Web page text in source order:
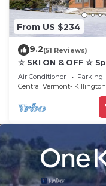
From US $234
9.2(51 Reviews)
☆ SKI ON & OFF ☆
Great Eastern Trail
Sauna
Air Conditioner Parking
Central Vermont- Killington